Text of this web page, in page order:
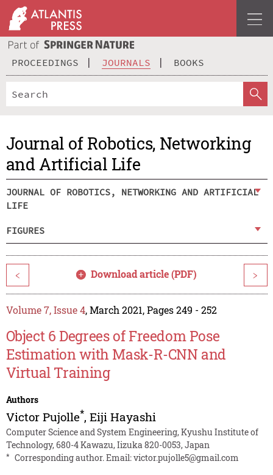
PROCEEDINGS JOURNALS BOOKS
Journal of Robotics, Networking
and Artificial Life
JOURNAL OF ROBOTICS, NETWORKING AND ARTIFICIAL
LIFE
FIGURES
< Download article (PDF) >
Volume 7, Issue 4, March 2021, Pages 249 - 252
Object 6 Degrees of Freedom Pose
Estimation with Mask-R-CNN and
Virtual Training
Authors
Victor Pujolle*, Eiji Hayashi
Computer Science and System Engineering, Kyushu Institute of
Technology, 680-4 Kawazu, Iizuka 820-0053, Japan
* Corresponding author. Email:victor.pujolle5@gmail.com